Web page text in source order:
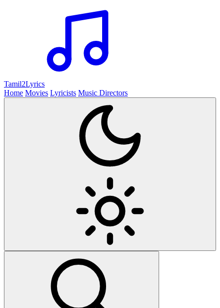
Tamil2Lyrics
Home Movies Lyricists Music Directors